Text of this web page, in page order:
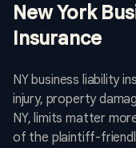
New York
Insurance
NY business liability
injury, property
NY, limits matter
of the plaintiff-